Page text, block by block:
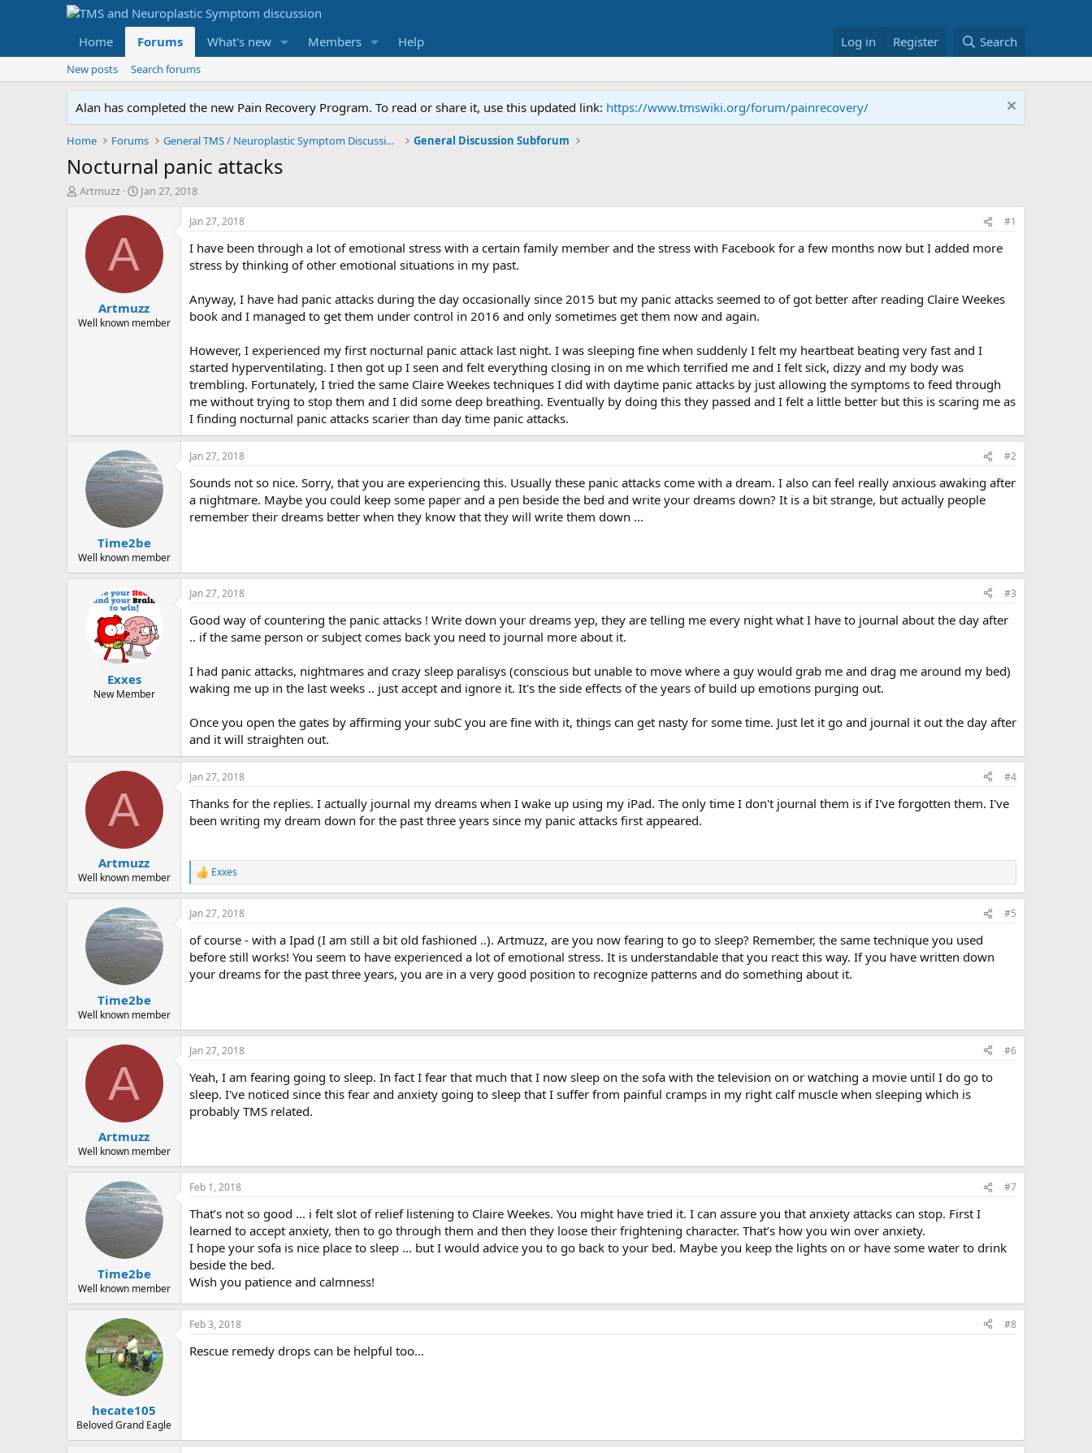
Home Forums What's new Members Help Log in Register Search
New posts Search forums
Alan has completed the new Pain Recovery Program. To read or share it, use this updated link: https://www.tmswiki.org/forum/painrecovery/
Home Forums General TMS / Neuroplastic Symptom Discussions General Discussion Subforum
Nocturnal panic attacks
T
r
Artmuzz
S
a
t
e
Jan 27, 2018
A
Artmuzz
Well known member
Jan 27, 2018 #1
I have been through a lot of emotional stress with a certain family member and the stress with Facebook for a few months now but I added more
stress by thinking of other emotional situations in my past.
Anyway, I have had panic attacks during the day occasionally since 2015 but my panic attacks seemed to of got better after reading Claire Weekes
book and I managed to get them under control in 2016 and only sometimes get them now and again.
However, I experienced my first nocturnal panic attack last night. I was sleeping fine when suddenly I felt my heartbeat beating very fast and I
started hyperventilating. I then got up I seen and felt everything closing in on me which terrified me and I felt sick, dizzy and my body was
trembling. Fortunately, I tried the same Claire Weekes techniques I did with daytime panic attacks by just allowing the symptoms to feed through
me without trying to stop them and I did some deep breathing. Eventually by doing this they passed and I felt a little better but this is scaring me as
I finding nocturnal panic attacks scarier than day time panic attacks.
Time2be
Well known member
Jan 27, 2018 #2
Sounds not so nice. Sorry, that you are experiencing this. Usually these panic attacks come with a dream. I also can feel really anxious awaking after
a nightmare. Maybe you could keep some paper and a pen beside the bed and write your dreams down? It is a bit strange, but actually people
remember their dreams better when they know that they will write them down ...
Exxes
New Member
Jan 27, 2018 #3
Good way of countering the panic attacks ! Write down your dreams yep, they are telling me every night what I have to journal about the day after
.. if the same person or subject comes back you need to journal more about it.
I had panic attacks, nightmares and crazy sleep paralisys (conscious but unable to move where a guy would grab me and drag me around my bed)
waking me up in the last weeks .. just accept and ignore it. It's the side effects of the years of build up emotions purging out.
Once you open the gates by affirming your subC you are fine with it, things can get nasty for some time. Just let it go and journal it out the day after
and it will straighten out.
A
Artmuzz
Well known member
Jan 27, 2018 #4
Thanks for the replies. I actually journal my dreams when I wake up using my iPad. The only time I don't journal them is if I've forgotten them. I've
been writing my dream down for the past three years since my panic attacks first appeared.
R
e
a
c
i
o
s
Exxes
Time2be
Well known member
Jan 27, 2018 #5
of course - with a Ipad (I am still a bit old fashioned ..). Artmuzz, are you now fearing to go to sleep? Remember, the same technique you used
before still works! You seem to have experienced a lot of emotional stress. It is understandable that you react this way. If you have written down
your dreams for the past three years, you are in a very good position to recognize patterns and do something about it.
A
Artmuzz
Well known member
Jan 27, 2018 #6
Yeah, I am fearing going to sleep. In fact I fear that much that I now sleep on the sofa with the television on or watching a movie until I do go to
sleep. I've noticed since this fear and anxiety going to sleep that I suffer from painful cramps in my right calf muscle when sleeping which is
probably TMS related.
Time2be
Well known member
Feb 1, 2018 #7
That’s not so good ... i felt slot of relief listening to Claire Weekes. You might have tried it. I can assure you that anxiety attacks can stop. First I
learned to accept anxiety, then to go through them and then they loose their frightening character. That’s how you win over anxiety.
I hope your sofa is nice place to sleep ... but I would advice you to go back to your bed. Maybe you keep the lights on or have some water to drink
beside the bed.
Wish you patience and calmness!
hecate105
Beloved Grand Eagle
Feb 3, 2018 #8
Rescue remedy drops can be helpful too...